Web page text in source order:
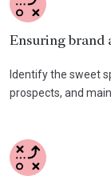
Ensuring
Identify the sweet
prospects, and